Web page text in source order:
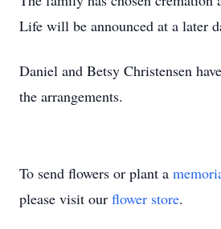
Life will be announced at a later
Daniel and Betsy Christensen
the arrangements.
To send flowers or plant a
please visit our flower store.